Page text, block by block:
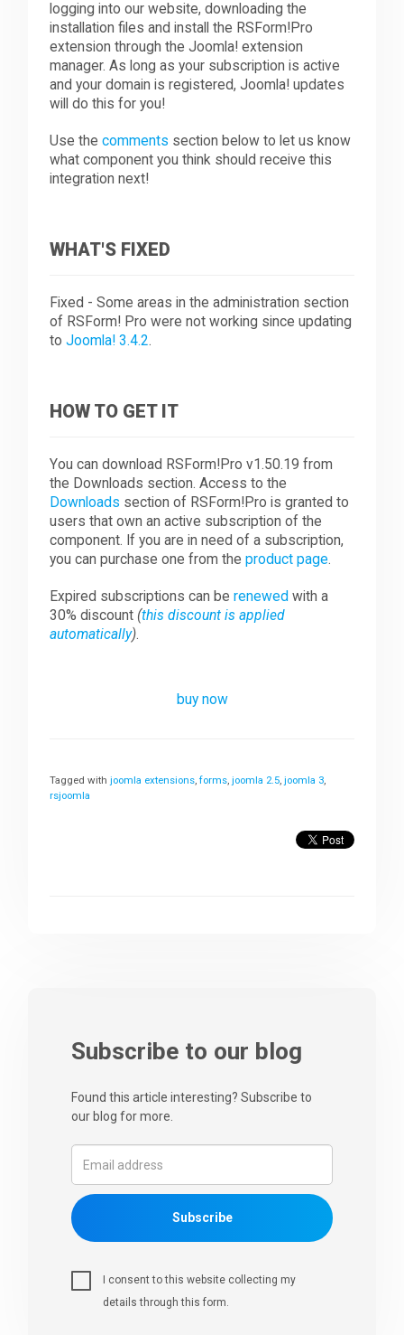
logging into our website, downloading the
installation files and install the RSForm!Pro
extension through the Joomla! extension
manager. As long as your subscription is active
and your domain is registered, Joomla! updates
will do this for you!
Use thecomments section below to let us know
what component you think should receive this
integration next!
WHAT'S FIXED
Fixed - Some areas in the administration section
of RSForm! Pro were not working since updating
toJoomla! 3.4.2.
HOW TO GET IT
You can download RSForm!Pro v1.50.19 from
the Downloads section. Access to the
Downloads section of RSForm!Pro is granted to
users that own an active subscription of the
component. If you are in need of a subscription,
you can purchase one from theproduct page.
Expired subscriptions can berenewed with a
30% discount (this discount is applied
automatically).
buy now
Tagged withjoomla extensions,forms,joomla 2.5,joomla 3,
rsjoomla
Subscribe to our blog
Found this article interesting? Subscribe to
our blog for more.
Subscribe
I consent to this website collecting my
details through this form.